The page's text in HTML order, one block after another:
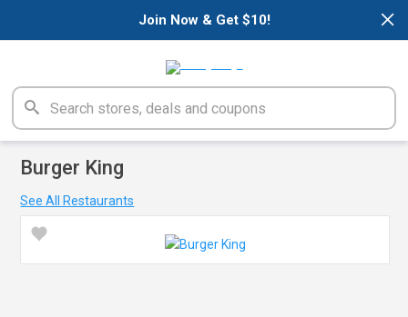
×
Join Now & Get $10!
Burger King
See All Restaurants